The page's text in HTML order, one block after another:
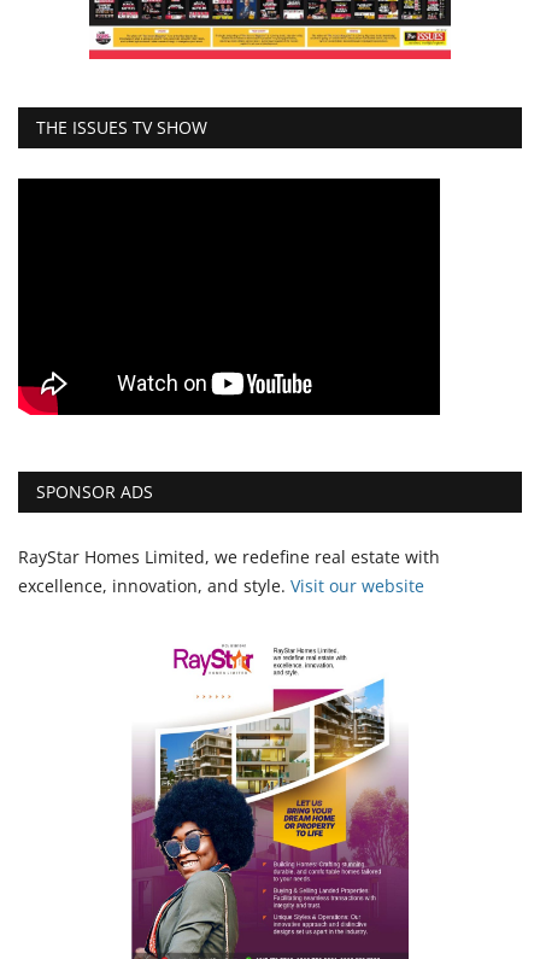
THE ISSUES TV SHOW
SPONSOR ADS
RayStar Homes Limited, we redefine real estate with
excellence, innovation, and style. Visit our website